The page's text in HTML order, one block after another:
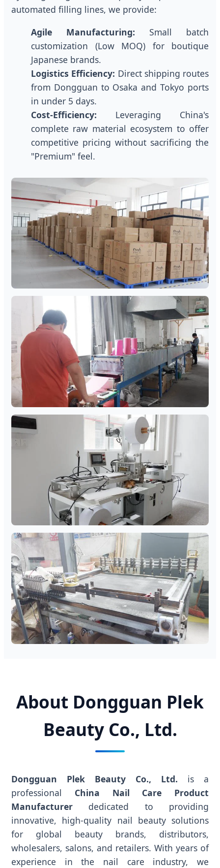
automated filling lines, we provide:
Agile Manufacturing: Small batch
customization (Low MOQ) for boutique
Japanese brands.
Logistics Efficiency: Direct shipping routes
from Dongguan to Osaka and Tokyo ports
in under 5 days.
Cost-Efficiency: Leveraging China's
complete raw material ecosystem to offer
competitive pricing without sacrificing the
"Premium" feel.
About Dongguan Plek
Beauty Co., Ltd.
Dongguan Plek Beauty Co., Ltd. is a
professional China Nail Care Product
Manufacturer dedicated to providing
innovative, high-quality nail beauty solutions
for global beauty brands, distributors,
wholesalers, salons, and retailers. With years of
experience in the nail care industry, we